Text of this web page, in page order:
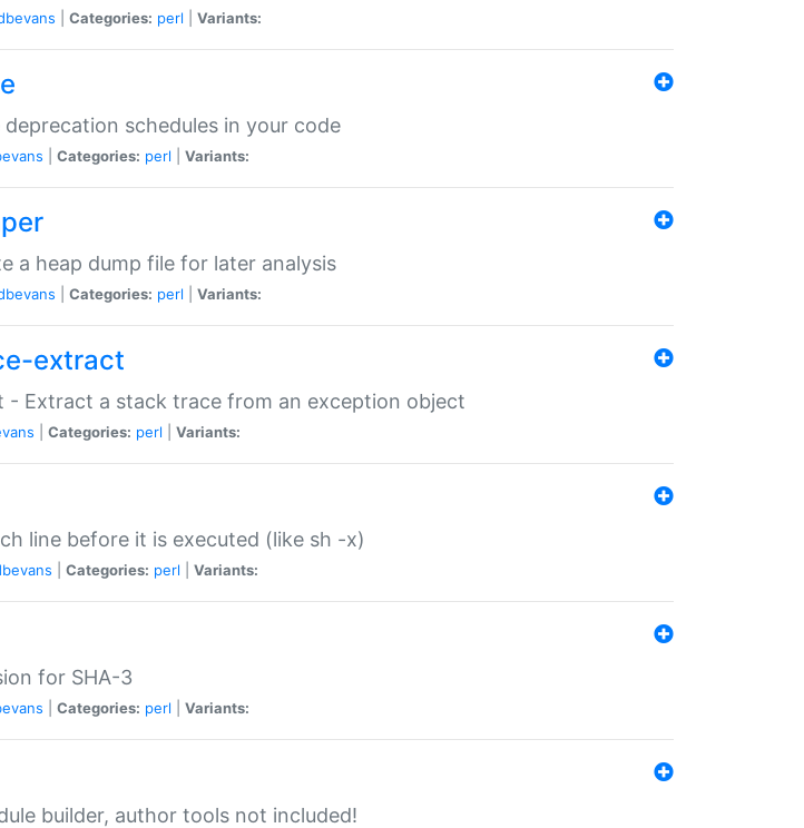
Categories: perl Variants:
schedules in your code
Categories: perl Variants:
a heap dump file for later analysis
Categories: perl Variants:
extract
- Extract a stack trace from an exception object
Categories: perl Variants:
line before it is executed (like sh -x)
Categories: perl Variants:
for SHA-3
Categories: perl Variants:
builder, author tools not included!